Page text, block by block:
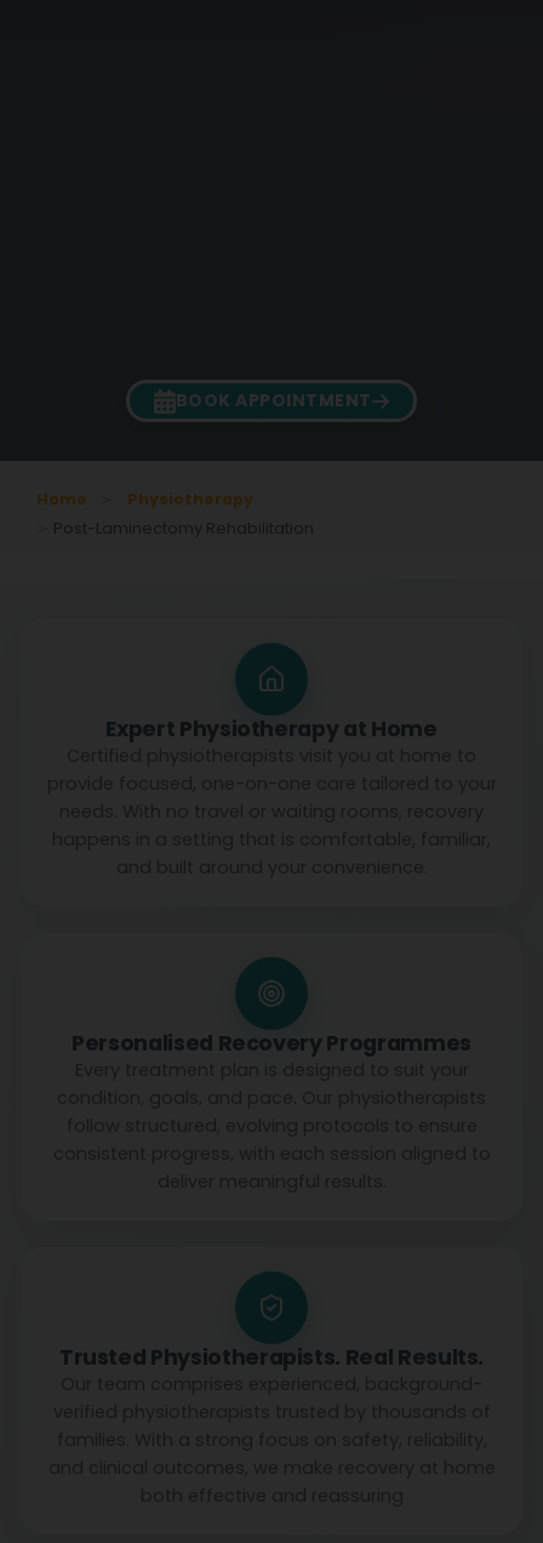
BOOK APPOINTMENT
Home
Physiotherapy
Post-Laminectomy Rehabilitation
Expert Physiotherapy at Home
Personalised Recovery Programmes
Trusted Physiotherapists. Real Results.